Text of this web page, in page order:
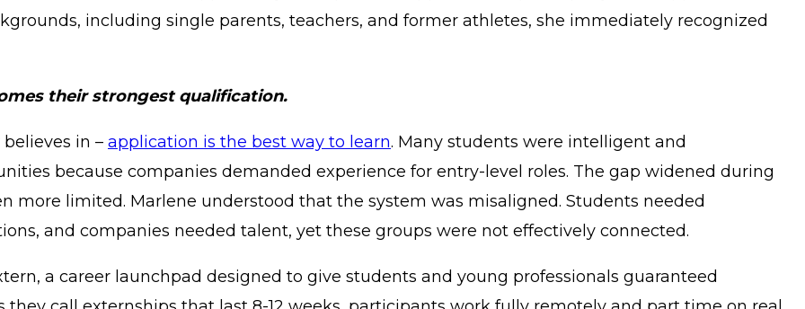
including single parents, teachers, and former athletes, she immediately recognized
their strongest qualification.
in – application is the best way to learn. Many students were intelligent and
because companies demanded experience for entry-level roles. The gap widened during
more limited. Marlene understood that the system was misaligned. Students needed
and companies needed talent, yet these groups were not effectively connected.
a career launchpad designed to give students and young professionals guaranteed